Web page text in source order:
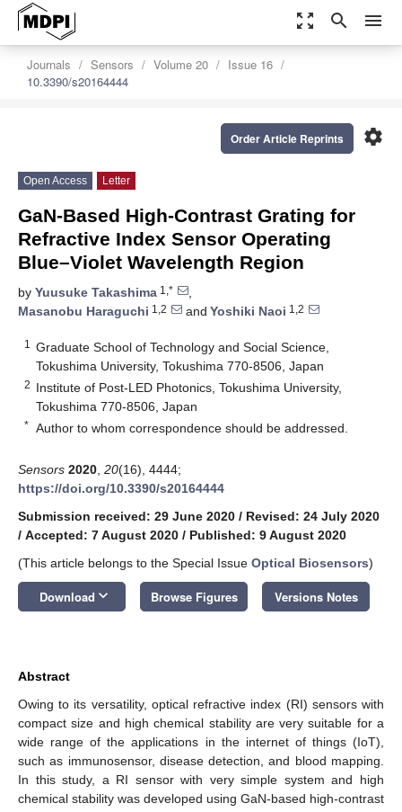
zoom_out_map search menu
Journals Sensors Volume 20
Issue 16
10.3390/s20164444
settings
Order Article Reprints
Open Access Letter
GaN-Based High-Contrast Grating for
Refractive Index Sensor Operating
Blue–Violet Wavelength Region
by Yuusuke Takashima 1,*
,
Masanobu Haraguchi 1,2 and Yoshiki Naoi 1,2
1
Graduate School of Technology and Social Science,
Tokushima University, Tokushima 770-8506, Japan
2 Institute of Post-LED Photonics, Tokushima University,
Tokushima 770-8506, Japan
* Author to whom correspondence should be addressed.
Sensors 2020 20(16), 4444;
https://doi.org/10.3390/s20164444
Submission received: 29 June 2020 / Revised: 24 July 2020
/ Accepted: 7 August 2020 / Published: 9 August 2020
(This article belongs to the Special Issue Optical Biosensors)
Download keyboard_arrow_down Browse Figures Versions Notes
Abstract
Owing to its versatility, optical refractive index (RI) sensors with
compact size and high chemical stability are very suitable for a
wide range of the applications in the internet of things (IoT),
such as immunosensor, disease detection, and blood mapping.
In this study, a RI sensor with very simple system and high
chemical stability was developed using GaN-based high-contrast